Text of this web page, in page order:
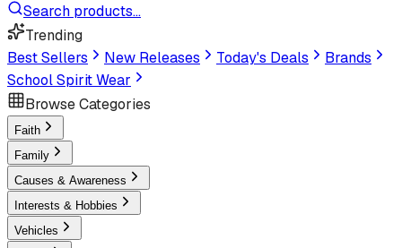
Search products...
Trending
Best Sellers
New Releases Today's Deals
Brands
School Spirit Wear
Browse Categories
Faith
Family
Causes & Awareness
Interests & Hobbies
Vehicles